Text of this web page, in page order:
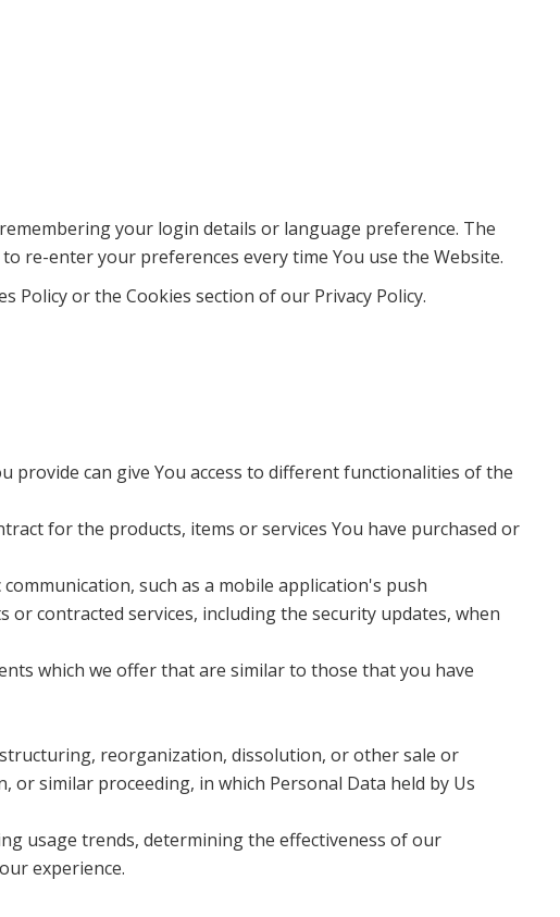
your login details or language preference. The
re-enter your preferences every time You use the Website.
Policy or the Cookies section of our Privacy Policy.
provide can give You access to different functionalities of the
for the products, items or services You have purchased or
such as a mobile application's push
contracted services, including the security updates, when
which we offer that are similar to those that you have
reorganization, dissolution, or other sale or
similar proceeding, in which Personal Data held by Us
usage trends, determining the effectiveness of our
experience.